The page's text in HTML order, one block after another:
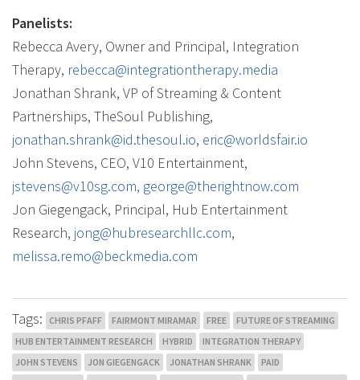
Panelists:
Rebecca Avery, Owner and Principal, Integration
Therapy, rebecca@integrationtherapy.media
Jonathan Shrank, VP of Streaming & Content
Partnerships, TheSoul Publishing,
jonathan.shrank@id.thesoul.io, eric@worldsfair.io
John Stevens, CEO, V10 Entertainment,
jstevens@v10sg.com, george@therightnow.com
Jon Giegengack, Principal, Hub Entertainment
Research, jong@hubresearchllc.com,
melissa.remo@beckmedia.com
Tags: CHRIS PFAFF FAIRMONT MIRAMAR FREE
FUTURE OF STREAMING
HUB ENTERTAINMENT RESEARCH
HYBRID
INTEGRATION THERAPY
JOHN STEVENS
JON GIEGENGACK JONATHAN SHRANK
PAID